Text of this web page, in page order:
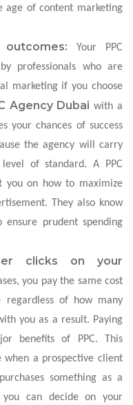
age of content marketing
outcomes: Your PPC
professionals who are
marketing if you choose
Agency Dubai with a
your chances of success
the agency will carry
of standard. A PPC
you on how to maximize
They also know
prudent spending
clicks on your
you pay the same cost
regardless of how many
you as a result. Paying
benefits of PPC. This
when a prospective client
something as a
you can decide on your